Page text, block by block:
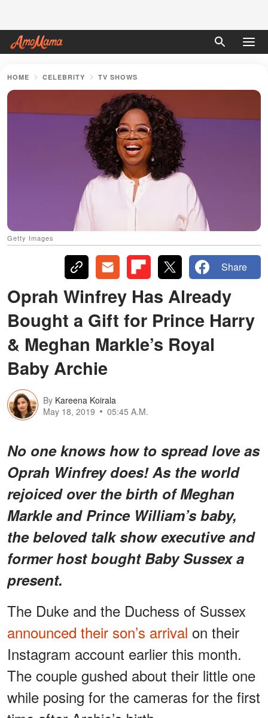
HOME CELEBRITY TV SHOWS
Getty Images
Share
Oprah Winfrey Has Already
Bought a Gift for Prince Harry
& Meghan Markle’s Royal
Baby Archie
By Kareena Koirala
May 18, 2019
05:45 A.M.
No one knows how to spread love as
Oprah Winfrey does! As the world
rejoiced over the birth of Meghan
Markle and Prince William’s baby,
the beloved talk show executive and
former host bought Baby Sussex a
present.
The Duke and the Duchess of Sussex
announced their son’s arrival on their
Instagram account earlier this month.
The couple gushed about their little one
while posing for the cameras for the first